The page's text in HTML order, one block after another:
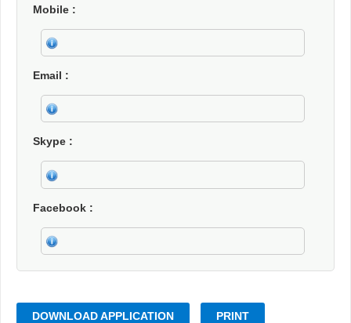
Mobile
Email
Skype
Facebook
DOWNLOAD APPLICATION PRINT